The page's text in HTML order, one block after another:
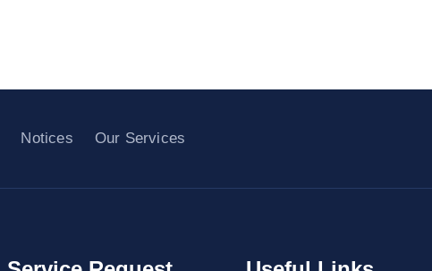
Notices Our Services